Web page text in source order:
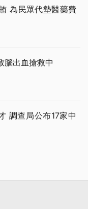
為民眾代墊醫藥費
腦出血搶救中
調查局公布17家中